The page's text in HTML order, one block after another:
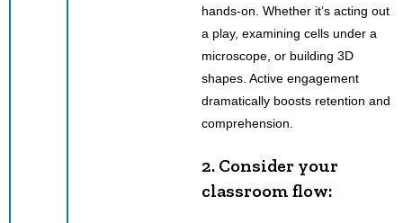
hands-on. Whether it’s acting out
a play, examining cells under a
microscope, or building 3D
shapes. Active engagement
dramatically boosts retention and
comprehension.
2. Consider your
classroom flow: